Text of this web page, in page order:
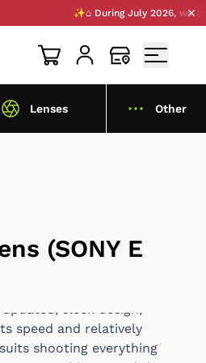
✨⌂ During July 2026, we are
Lenses Other
(SONY E
sleek design,
speed and relatively
shooting everything